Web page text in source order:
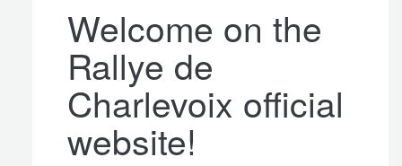
Welcome on the
Rallye de
Charlevoix official
website!